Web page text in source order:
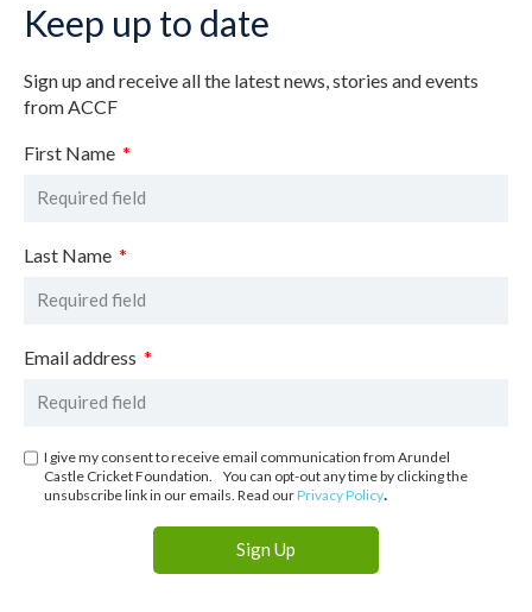
Keep up to date
Sign up and receive all the latest news, stories and events
from ACCF
First Name
Last Name
Email address
I give my consent to receive email communication from Arundel
Castle Cricket Foundation. You can opt-out any time by clicking the
unsubscribe link in our emails. Read ourPrivacy Policy.
Sign Up